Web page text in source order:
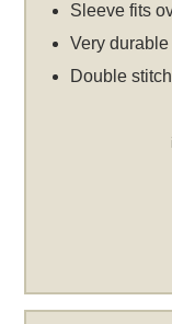
Sleeve fits
Very
Double